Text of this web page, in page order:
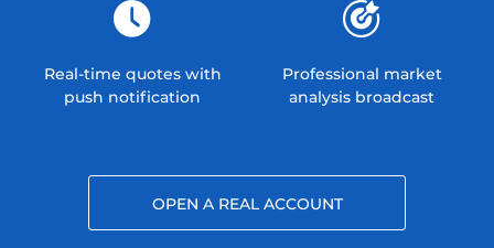
Real-time quotes with
push notification
Professional market
analysis broadcast
OPEN A REAL ACCOUNT